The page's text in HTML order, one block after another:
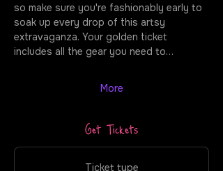
so make sure you're fashionably early to
soak up every drop of this artsy
extravaganza. Your golden ticket
includes all the gear you need to…
More
Get Tickets
Ticket type